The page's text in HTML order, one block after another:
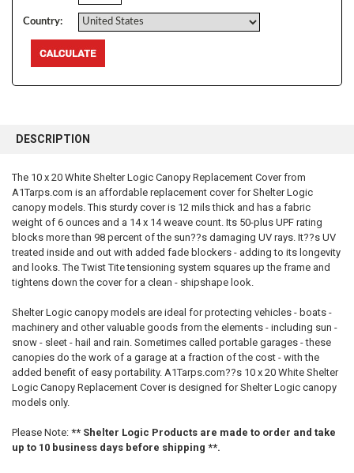
Country:
BOUGHT
SELECT
ALL
ADD
SELECTED
DESCRIPTION
The 10 x 20 White Shelter Logic Canopy Replacement Cover from
A1Tarps.com is an affordable replacement cover for Shelter Logic
canopy models. This sturdy cover is 12 mils thick and has a fabric
weight of 6 ounces and a 14 x 14 weave count. Its 50-plus UPF rating
blocks more than 98 percent of the sun??s damaging UV rays. It??s UV
treated inside and out with added fade blockers - adding to its longevity
and looks. The Twist Tite tensioning system squares up the frame and
tightens down the cover for a clean - shipshape look.
Shelter Logic canopy models are ideal for protecting vehicles - boats -
machinery and other valuable goods from the elements - including sun -
snow - sleet - hail and rain. Sometimes called portable garages - these
canopies do the work of a garage at a fraction of the cost - with the
added benefit of easy portability. A1Tarps.com??s 10 x 20 White Shelter
Logic Canopy Replacement Cover is designed for Shelter Logic canopy
models only.
Please Note: ** Shelter Logic Products are made to order and take
up to 10 business days before shipping **.
10% OFF